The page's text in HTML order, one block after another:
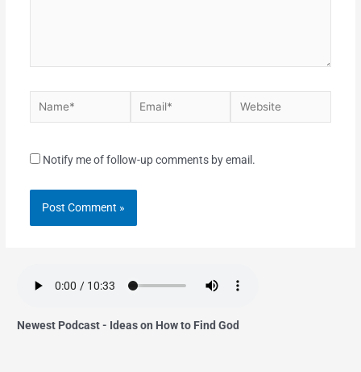
Notify me of follow-up comments by email.
Newest Podcast - Ideas on How to Find God